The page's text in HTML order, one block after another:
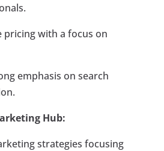
pricing with a focus on
emphasis on search
Hub:
strategies focusing